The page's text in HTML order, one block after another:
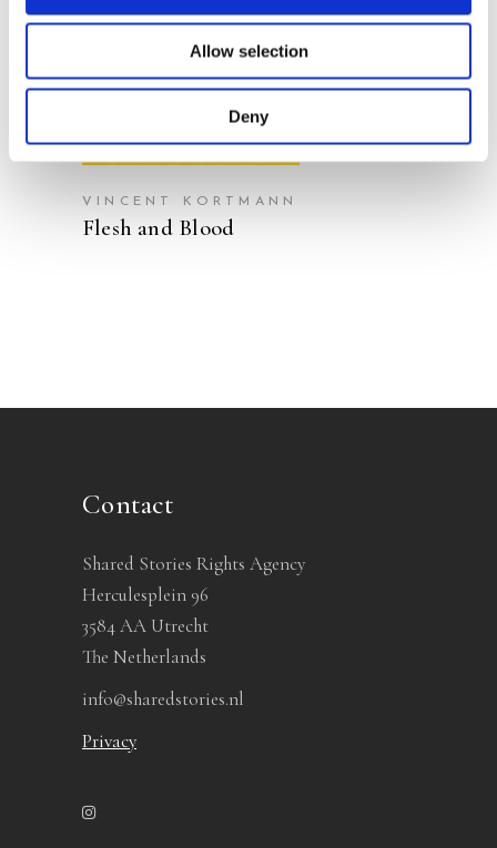
Allow selection
Deny
VINCENT KORTMANN
Flesh and Blood
Contact
Shared Stories Rights Agency
Herculesplein 96
3584 AA Utrecht
The Netherlands
info@sharedstories.nl
Privacy